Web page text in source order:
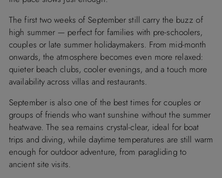
The first two weeks of September still carry the buzz of
high summer — perfect for families with pre-schoolers,
couples or late summer holidaymakers. From mid-month
onwards, the atmosphere becomes even more relaxed:
quieter beach clubs, cooler evenings, and a touch more
availability across villas and restaurants.
September is also one of the best times for couples or
groups of friends who want sunshine without the summer
heatwave. The sea remains crystal-clear, ideal for boat
trips and diving, while daytime temperatures are still warm
enough for outdoor adventure, from paragliding to
ancient site visits.